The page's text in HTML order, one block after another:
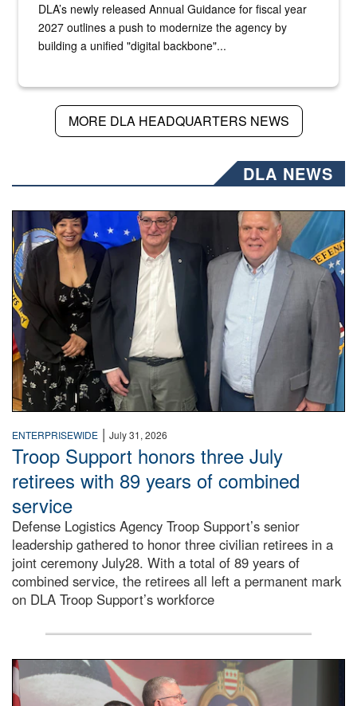
DLA’s newly released Annual Guidance for fiscal year
2027 outlines a push to modernize the agency by
building a unified "digital backbone"...
MORE DLA HEADQUARTERS NEWS
DLA NEWS
Three people stand together.
ENTERPRISEWIDE | July 31, 2026
Troop Support honors three July
retirees with 89 years of combined
service
Defense Logistics Agency Troop Support’s senior
leadership gathered to honor three civilian retirees in a
joint ceremony July28. With a total of 89 years of
combined service, the retirees all left a permanent mark
on DLA Troop Support’s workforce
Three soldiers in Army Service Uniform stand at